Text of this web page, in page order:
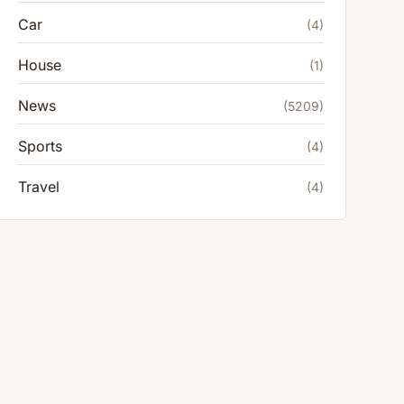
Car (4)
House (1)
News (5209)
Sports (4)
Travel (4)